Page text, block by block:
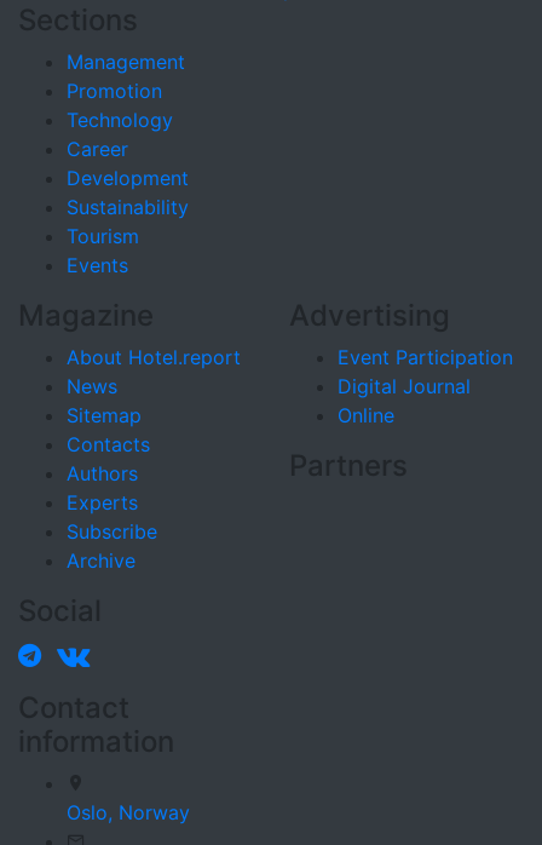
Sections
Management
Promotion
Technology
Career
Development
Sustainability
Tourism
Events
Magazine
About Hotel.report
News
Sitemap
Contacts
Authors
Experts
Subscribe
Archive
Advertising
Event Participation
Digital Journal
Online
Partners
Social
Contact
information
Oslo, Norway